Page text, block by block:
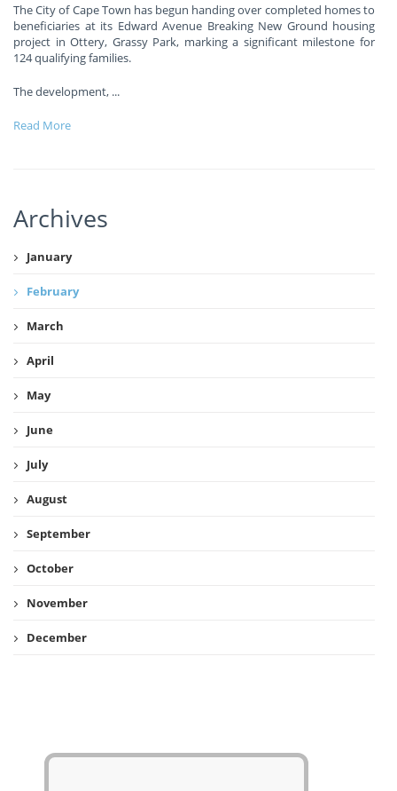
The City of Cape Town has begun handing over completed homes to
beneficiaries at its Edward Avenue Breaking New Ground housing
project in Ottery, Grassy Park, marking a significant milestone for
124 qualifying families.
The development, ...
Read More
Archives
January
February
March
April
May
June
July
August
September
October
November
December